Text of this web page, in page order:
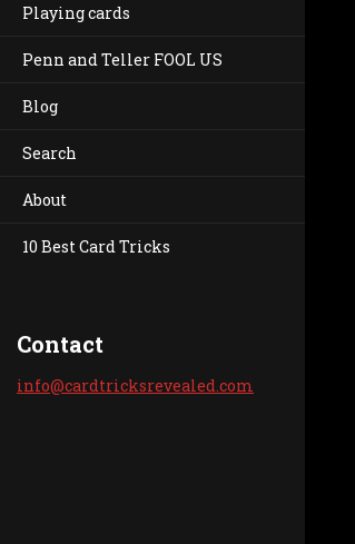
Playing cards
Penn and Teller FOOL US
Blog
Search
About
10 Best Card Tricks
Contact
info@cardtricksrevealed.com